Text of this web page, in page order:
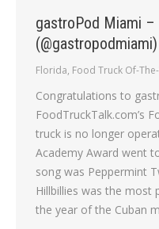
gastroPod Miami –
(@gastropodmiami)
Florida, Food Truck Of-
Congratulations to
FoodTruckTalk.com’s
truck is no longer
Academy Award went
song was Peppermint
Hillbillies was the most
the year of the Cuban